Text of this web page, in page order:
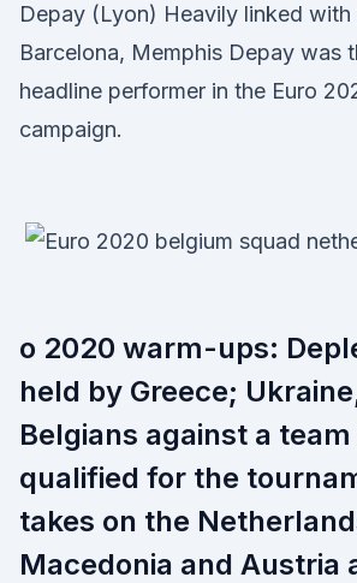
Depay (Lyon) Heavily linked with
Barcelona, Memphis Depay was
headline performer in the Euro
campaign.
o 2020 warm-ups:
held by Greece;
Belgians against a
qualified for the
takes on the
Macedonia and Austria